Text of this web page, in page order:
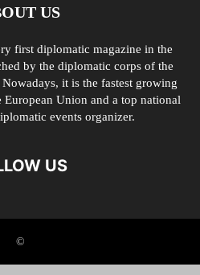
US
first diplomatic magazine in the
by the diplomatic corps of the
it is the fastest growing
Union and a top national
events organizer.
US
©